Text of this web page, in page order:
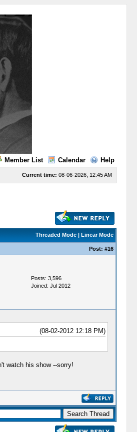
Member List Calendar Help
Current time: 08-06-2026, 12:45 AM
Threaded Mode| Linear Mode
Post: #16
Posts: 3,596
Joined: Jul 2012
(08-02-2012 12:18 PM)
watch his show --sorry!